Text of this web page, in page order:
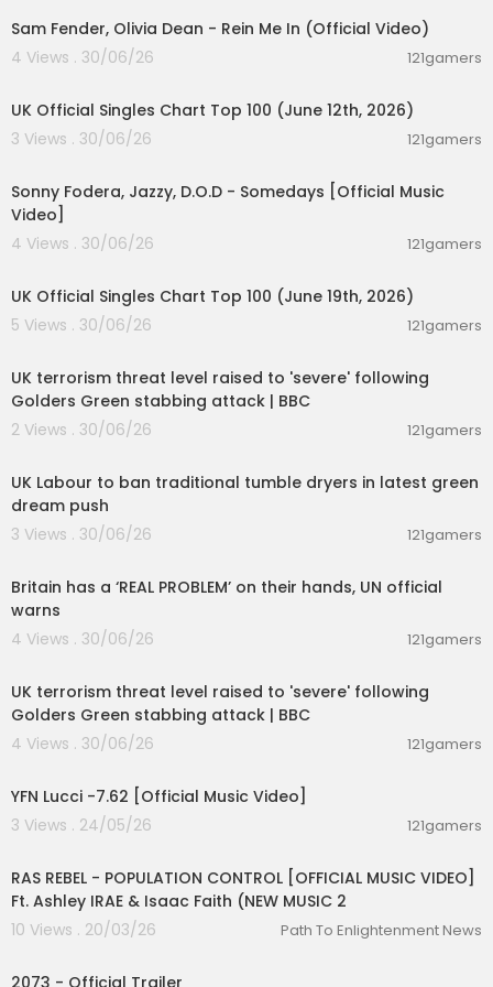
Yeah, she’s a genius (genius)
Watch and learn
How she sets the world on fire
Loaded up when the sun comes down
Me and the girl straight out of town
Over the hills and undercover
She said
Blue, blue sky
You better throw a party
On the day that I die
Green, green grass
Blue, blue sky
You better throw a party
Throw a party, throw a party yeah
Throw a party, on the day that I die
Throw a party, throw a party babe
Loaded up when the sun comes down
Me and the girl straight out of town
She said
Green, green grass
Blue, blue sky
On the day that I die
Green, green grass
On the day that I die
Green, green grass
You better throw a party
Sam Fender, Olivia Dean - Rein Me In (Official Video)
4 Views . 30/06/26
121gamers
UK Official Singles Chart Top 100 (June 12th, 2026)
3 Views . 30/06/26
121gamers
Sonny Fodera, Jazzy, D.O.D - Somedays [Official Music
Video]
4 Views . 30/06/26
121gamers
UK Official Singles Chart Top 100 (June 19th, 2026)
5 Views . 30/06/26
121gamers
UK terrorism threat level raised to 'severe' following
Golders Green stabbing attack | BBC
2 Views . 30/06/26
121gamers
UK Labour to ban traditional tumble dryers in latest green
dream push
3 Views . 30/06/26
121gamers
Britain has a ‘REAL PROBLEM’ on their hands, UN official
warns
4 Views . 30/06/26
121gamers
UK terrorism threat level raised to 'severe' following
Golders Green stabbing attack | BBC
4 Views . 30/06/26
121gamers
YFN Lucci -7.62 [Official Music Video]
3 Views . 24/05/26
121gamers
RAS REBEL - POPULATION CONTROL [OFFICIAL MUSIC VIDEO]
Ft. Ashley IRAE & Isaac Faith (NEW MUSIC 2
10 Views . 20/03/26
Path To Enlightenment News
2073 - Official Trailer